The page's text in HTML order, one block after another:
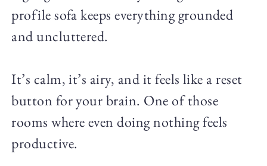
profile sofa keeps everything grounded
and uncluttered.
It’s calm, it’s airy, and it feels like a reset
button for your brain. One of those
rooms where even doing nothing feels
productive.